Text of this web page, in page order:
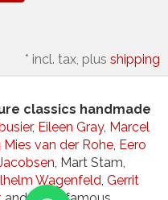
* incl. tax, plus shipping
classics handmade
, Eileen Gray, Marcel
Mies van der Rohe, Eero
, Mart Stam,
Wagenfeld, Gerrit